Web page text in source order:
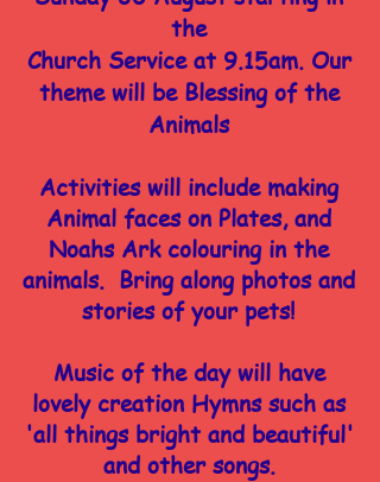
the
Church Service at 9.15am. Our
theme will be Blessing of the
Animals
Activities will include making
Animal faces on Plates, and
Noahs Ark colouring in the
animals. Bring along photos and
stories of your pets!
Music of the day will have
lovely creation Hymns such as
'all things bright and beautiful'
and other songs.